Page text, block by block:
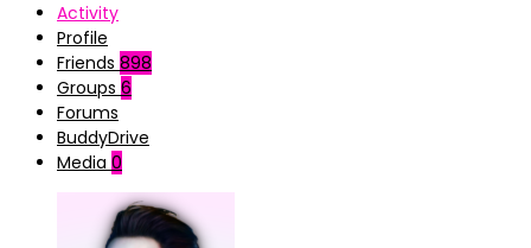
Activity
Profile
Friends 898
Groups 6
Forums
BuddyDrive
Media 0